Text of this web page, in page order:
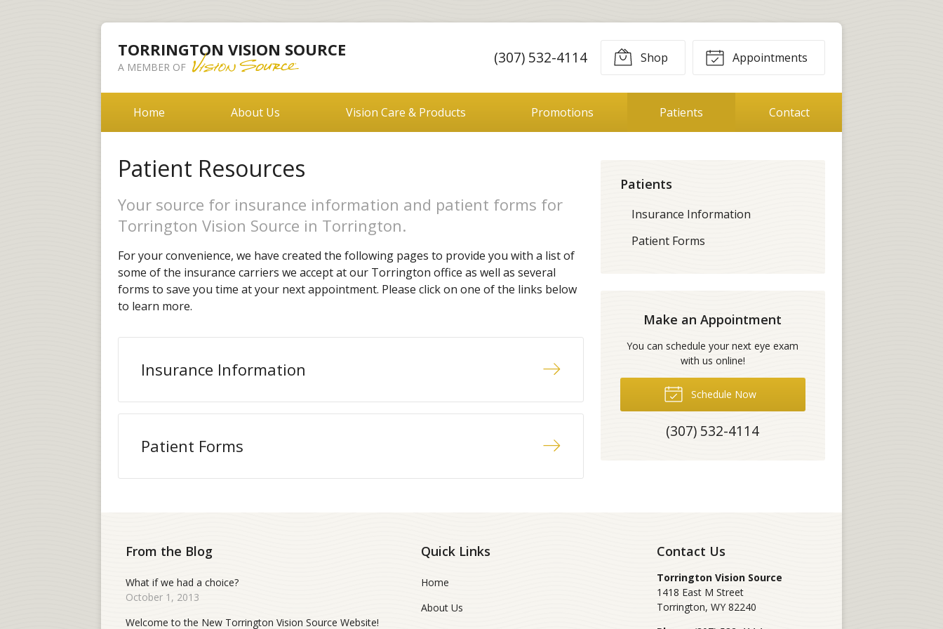
TORRINGTON VISION SOURCE
A MEMBER OF
(307) 532-4114 Shop Appointments
Home About Us Vision Care & Products Promotions Patients Contact
Patient Resources
Your source for insurance information and patient forms for
Torrington Vision Source in Torrington.
For your convenience, we have created the following pages to provide you with a list of
some of the insurance carriers we accept at our Torrington office as well as several
forms to save you time at your next appointment. Please click on one of the links below
to learn more.
Insurance Information
Patient Forms
Patients
Insurance Information
Patient Forms
Make an Appointment
You can schedule your next eye exam
with us online!
Schedule Now
(307) 532-4114
From the Blog
What if we had a choice?
October 1, 2013
Welcome to the New Torrington Vision Source Website!
Quick Links
Home
About Us
Contact Us
Torrington Vision Source
1418 East M Street
Torrington,WY 82240